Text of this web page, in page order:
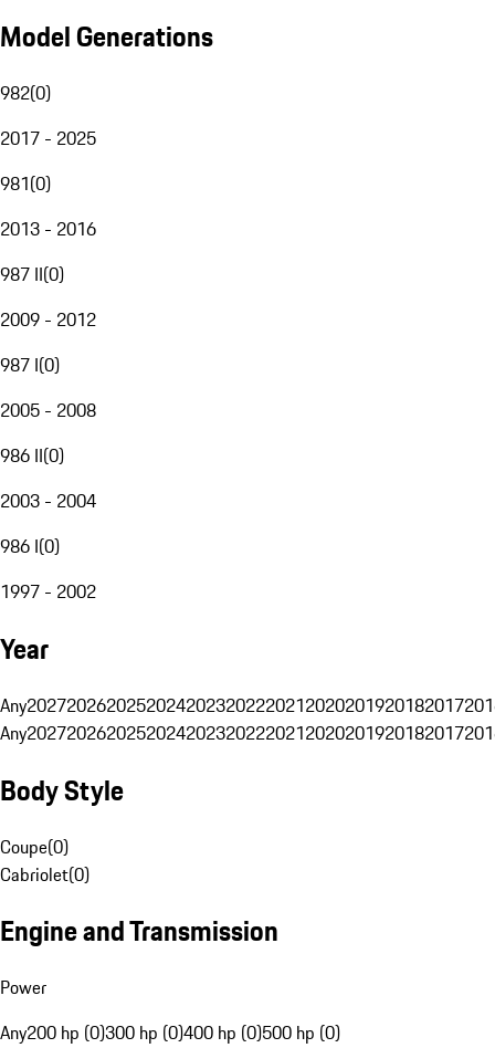
Model Generations
982(0)
2017 - 2025
981(0)
2013 - 2016
987 II(0)
2009 - 2012
987 I(0)
2005 - 2008
986 II(0)
2003 - 2004
986 I(0)
1997 - 2002
Year
Any20272026202520242023202220212020201920182017
Any20272026202520242023202220212020201920182017
Body Style
Coupe(0)
Cabriolet(0)
Engine and Transmission
Power
Any200 hp (0)300 hp (0)400 hp (0)500 hp (0)